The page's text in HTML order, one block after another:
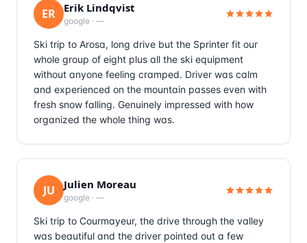
ER Erik Lindqvist
google · —
Ski trip to Arosa, long drive but the Sprinter fit our
whole group of eight plus all the ski equipment
without anyone feeling cramped. Driver was calm
and experienced on the mountain passes even with
fresh snow falling. Genuinely impressed with how
organized the whole thing was.
JU Julien Moreau
google · —
Ski trip to Courmayeur, the drive through the valley
was beautiful and the driver pointed out a few